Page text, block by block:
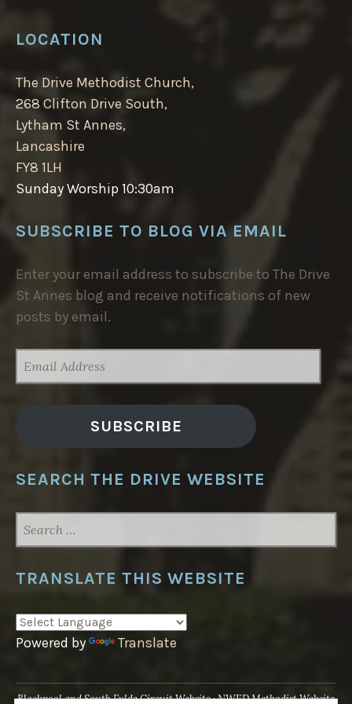
LOCATION
The Drive Methodist Church,
268 Clifton Drive South,
Lytham St Annes,
Lancashire
FY8 1LH
Sunday Worship 10:30am
SUBSCRIBE TO BLOG VIA EMAIL
Enter your email address to subscribe to The Drive
St Annes blog and receive notifications of new
posts by email.
ADDRESS
SUBSCRIBE
SEARCH THE DRIVE WEBSITE
FOR:
TRANSLATE THIS WEBSITE
Powered by Translate
Blackpool and South Fylde Circuit Website NWED Methodist Website